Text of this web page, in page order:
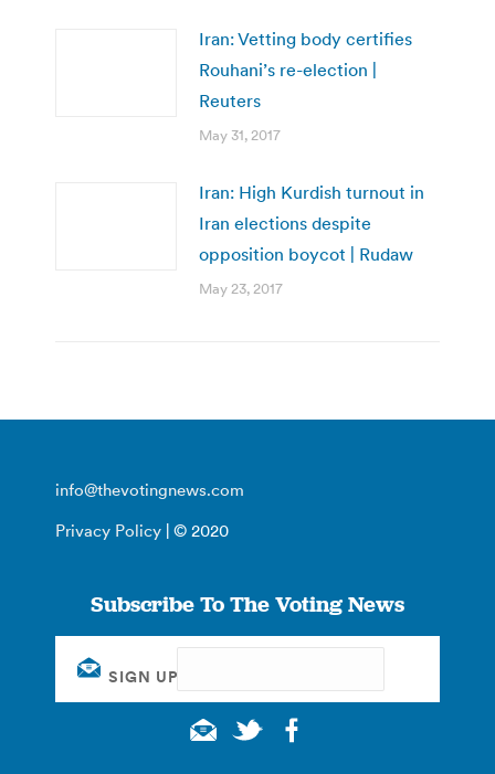
Iran: Vetting body certifies
Rouhani’s re-election |
Reuters
May 31, 2017
Iran: High Kurdish turnout in
Iran elections despite
opposition boycot | Rudaw
May 23, 2017
info@thevotingnews.com
Privacy Policy | © 2020
Subscribe To The Voting News